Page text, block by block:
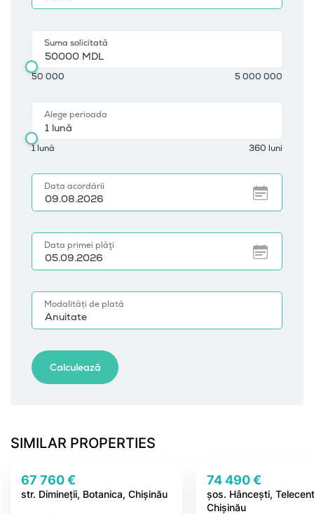
SIMILAR PROPERTIES
67 760 €
str. Dimineții, Botanica, Chișinău
74 490 €
șos. Hâncești,
Chișinău